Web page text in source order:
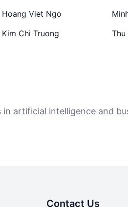
Hoang Viet Ngo
Kim Chi Truong
Thu
artificial intelligence and
Contact Us